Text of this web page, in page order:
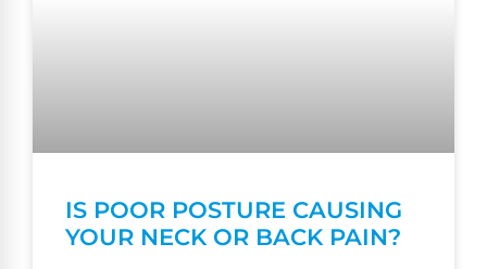
IS POOR POSTURE CAUSING
YOUR NECK OR BACK PAIN?